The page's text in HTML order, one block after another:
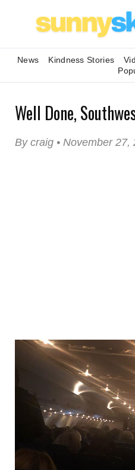
News Kindness Stories
Well Done,
By craig • November 27,